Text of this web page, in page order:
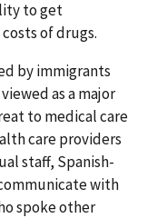
to get
of drugs.
by immigrants
as a major
to medical care
care providers
staff, Spanish-
with
spoke other